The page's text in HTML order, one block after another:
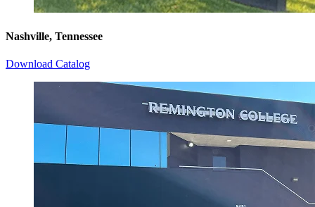
Nashville, Tennessee
Download Catalog